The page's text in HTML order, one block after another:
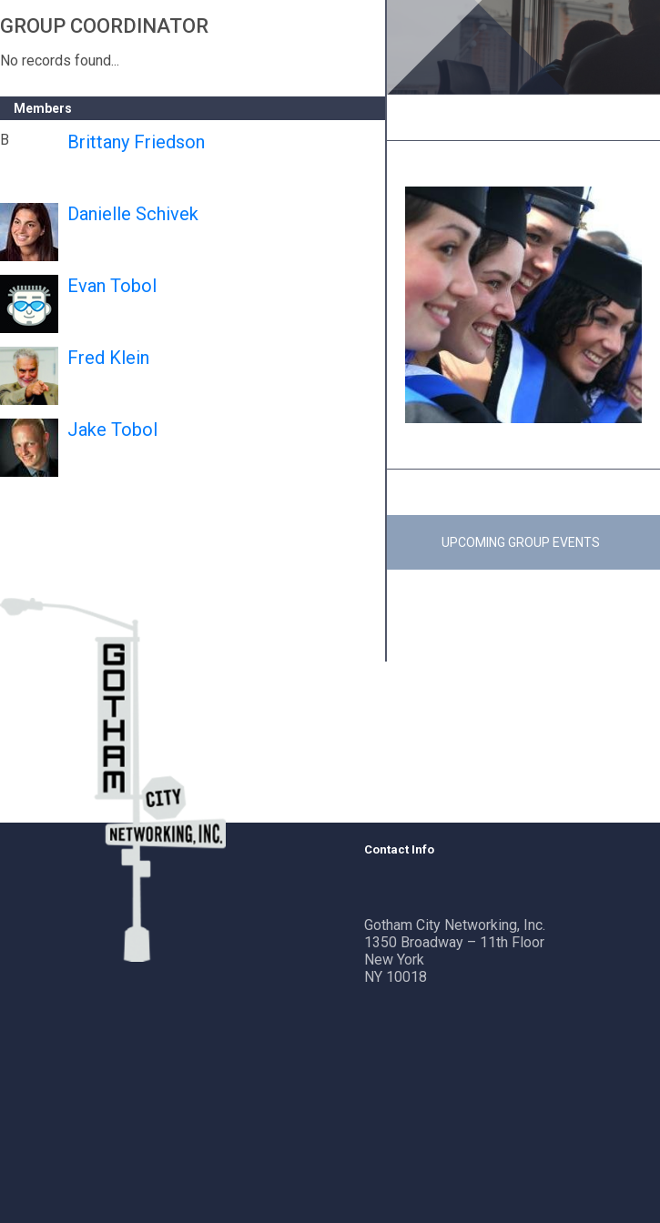
GROUP COORDINATOR
No records found...
Members
B Brittany Friedson
Danielle Schivek
Evan Tobol
Fred Klein
Jake Tobol
UPCOMING GROUP EVENTS
Contact Info
Gotham City Networking, Inc.
1350 Broadway – 11th Floor
New York
NY 10018